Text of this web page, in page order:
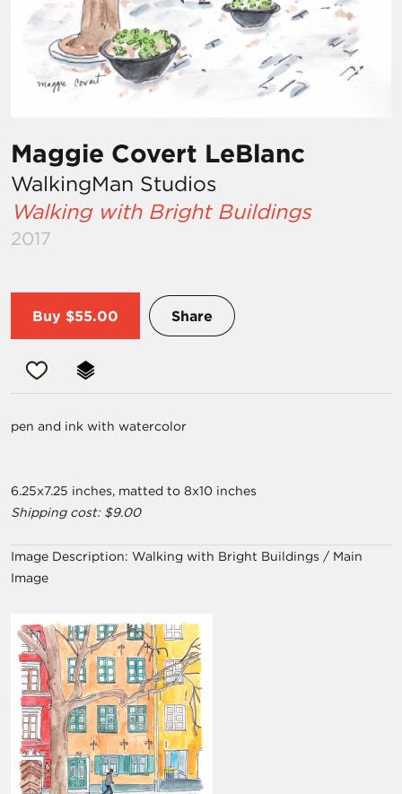
Maggie Covert LeBlanc
WalkingMan Studios
Walking with Bright Buildings
2017
Buy $55.00 Share
pen and ink with watercolor
6.25x7.25 inches, matted to 8x10 inches
Shipping cost: $9.00
Image Description: Walking with Bright Buildings / Main
Image